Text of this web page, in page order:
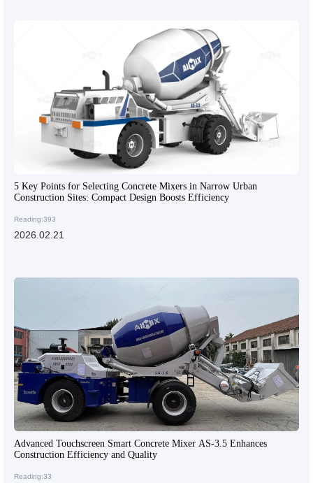
5 Key Points for Selecting Concrete Mixers in Narrow Urban
Construction Sites: Compact Design Boosts Efficiency
Reading:393
2026.02.21
Advanced Touchscreen Smart Concrete Mixer AS-3.5 Enhances
Construction Efficiency and Quality
Reading:33